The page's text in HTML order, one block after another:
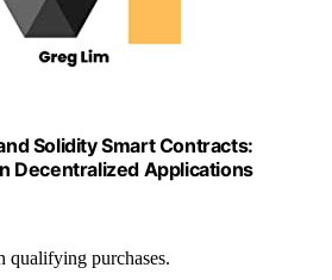
Solidity Smart Contracts:
Decentralized Applications
qualifying purchases.